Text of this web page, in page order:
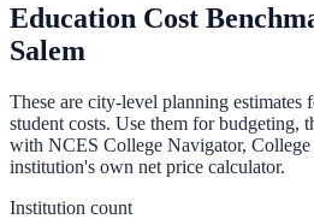
Education Cost
Salem
These are city-level planning estimates
student costs. Use them for budgeting,
with NCES College Navigator, College
institution's own net price calculator.
Institution count